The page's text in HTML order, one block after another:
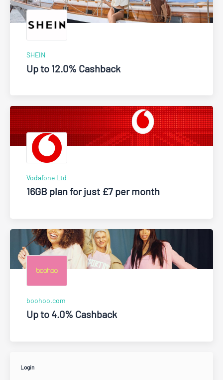
SHEIN
Up to 12.0% Cashback
Vodafone Ltd
16GB plan for just £7 per month
boohoo.com
Up to 4.0% Cashback
Login